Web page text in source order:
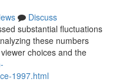
Discuss
substantial fluctuations
these numbers
choices and the
1997.html